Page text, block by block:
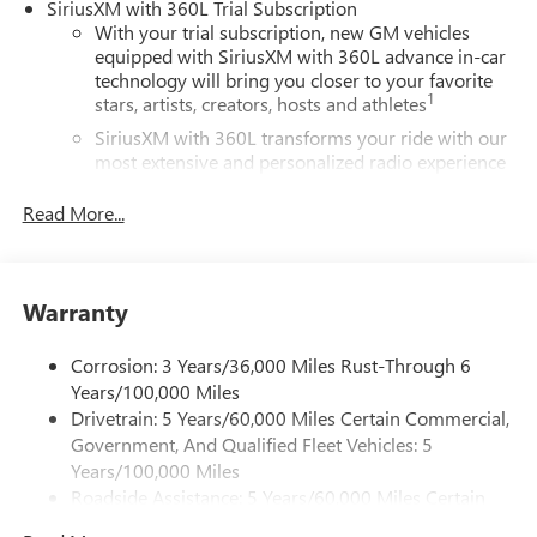
SiriusXM with 360L Trial Subscription
With your trial subscription, new GM vehicles
equipped with SiriusXM with 360L advance in-car
technology will bring you closer to your favorite
stars, artists, creators, hosts and athletes1
SiriusXM with 360L transforms your ride with our
most extensive and personalized radio experience
and news, live sports, comedy, podcasts and more
perfect entertainment easier than ever before
Wi-Fi Hotspot capable
Terms and limitations apply. See
onstar.com
dealer for details.
Active Noise Cancellation, driveline
This technology helps keep the cabin quieter by
cancelling unwanted powertrain and road sound
Read More...
Warranty
Corrosion: 3 Years/36,000 Miles Rust-Through 6
Years/100,000 Miles
Drivetrain: 5 Years/60,000 Miles Certain Commercial,
Government, And Qualified Fleet Vehicles: 5
Years/100,000 Miles
Roadside Assistance: 5 Years/60,000 Miles Certain